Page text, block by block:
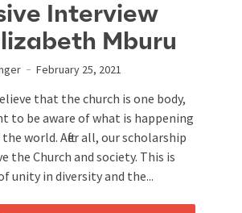
Interview
Mburu
February 25, 2021
that the church is one body,
to be aware of what is happening
world. After all, our scholarship
the Church and society. This is
unity in diversity and the...